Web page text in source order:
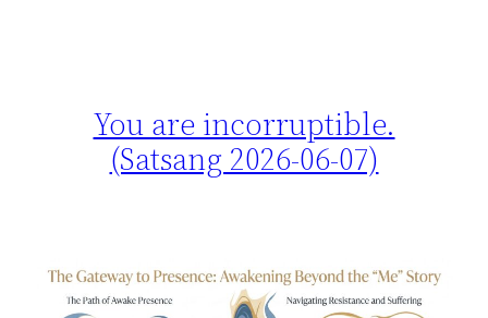
You are incorruptible.
(Satsang 2026-06-07)